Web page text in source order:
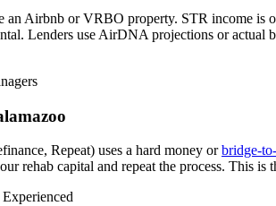
an Airbnb or VRBO property. STR income is
Lenders use AirDNA projections or actual
Repeat) uses a hard money orbridge-
rehab capital and repeat the process. This is